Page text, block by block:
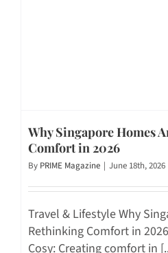
Why Singapore Homes
Comfort in 2026
By PRIME Magazine | June 18th, 2026
Travel & Lifestyle Why
Rethinking Comfort in
Cosy: Creating comfort in